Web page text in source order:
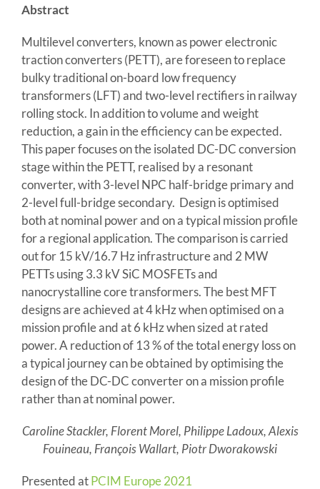
Abstract
Multilevel converters, known as power electronic
traction converters (PETT), are foreseen to replace
bulky traditional on-board low frequency
transformers (LFT) and two-level rectifiers in railway
rolling stock. In addition to volume and weight
reduction, a gain in the efficiency can be expected.
This paper focuses on the isolated DC-DC conversion
stage within the PETT, realised by a resonant
converter, with 3-level NPC half-bridge primary and
2-level full-bridge secondary. Design is optimised
both at nominal power and on a typical mission profile
for a regional application. The comparison is carried
out for 15 kV/16.7 Hz infrastructure and 2 MW
PETTs using 3.3 kV SiC MOSFETs and
nanocrystalline core transformers. The best MFT
designs are achieved at 4 kHz when optimised on a
mission profile and at 6 kHz when sized at rated
power. A reduction of 13 % of the total energy loss on
a typical journey can be obtained by optimising the
design of the DC-DC converter on a mission profile
rather than at nominal power.
Caroline Stackler, Florent Morel, Philippe Ladoux, Alexis
Fouineau, François Wallart, Piotr Dworakowski
Presented atPCIM Europe 2021